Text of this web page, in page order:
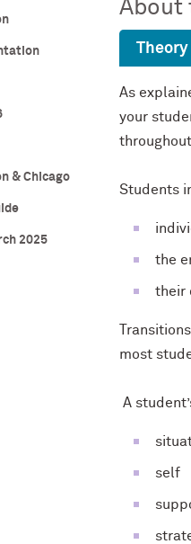
& Chicago
2025
About
Theory
As
your
Students
the
their
most
A
self